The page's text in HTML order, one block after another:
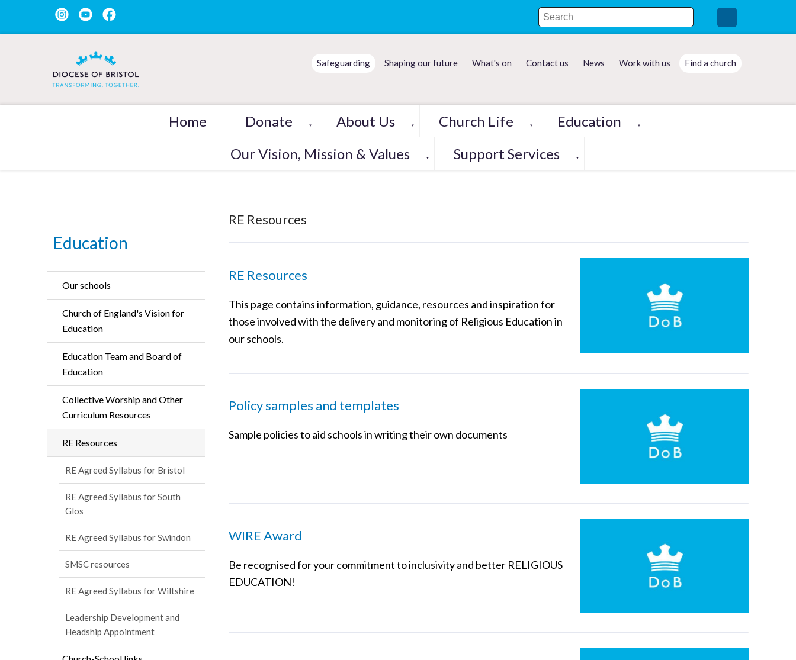
Safeguarding Shaping our future What's on Contact us News Work with us Find a church
Home Donate ▼ About Us ▼ Church Life ▼ Education ▼
Our Vision, Mission & Values ▼ Support Services ▼
Education
Our schools
Church of England's Vision for
Education
Education Team and Board of
Education
Collective Worship and Other
Curriculum Resources
RE Resources
RE Agreed Syllabus for Bristol
RE Agreed Syllabus for South
Glos
RE Agreed Syllabus for Swindon
SMSC resources
RE Agreed Syllabus for Wiltshire
Leadership Development and
Headship Appointment
RE Resources
RE Resources
This page contains information, guidance, resources and inspiration for
those involved with the delivery and monitoring of Religious Education in
our schools.
Policy samples and templates
Sample policies to aid schools in writing their own documents
WIRE Award
Be recognised for your commitment to inclusivity and better RELIGIOUS
EDUCATION!